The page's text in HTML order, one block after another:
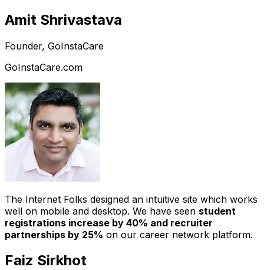
Amit Shrivastava
Founder, GoInstaCare
GoInstaCare.com
The Internet Folks designed an intuitive site which works
well on mobile and desktop. We have seen student
registrations increase by 40% and recruiter
partnerships by 25% on our career network platform.
Faiz Sirkhot